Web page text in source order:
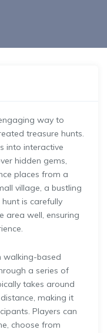
way to
treasure hunts.
into interactive
hidden gems,
places from a
village, a bustling
is carefully
area well, ensuring
walking-based
a series of
takes around
making it
Players can
choose from